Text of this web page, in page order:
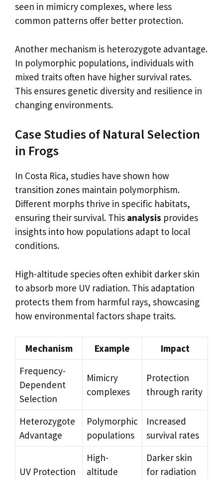
seen in mimicry complexes, where less
common patterns offer better protection.
Another mechanism is heterozygote advantage.
In polymorphic populations, individuals with
mixed traits often have higher survival rates.
This ensures genetic diversity and resilience in
changing environments.
Case Studies of Natural Selection
in Frogs
In Costa Rica, studies have shown how
transition zones maintain polymorphism.
Different morphs thrive in specific habitats,
ensuring their survival. This analysis provides
insights into how populations adapt to local
conditions.
High-altitude species often exhibit darker skin
to absorb more UV radiation. This adaptation
protects them from harmful rays, showcasing
how environmental factors shape traits.
Mechanism Example
Impact
Frequency-
Dependent
Selection
Mimicry
complexes
Protection
through rarity
Heterozygote
Advantage
Polymorphic
populations
Increased
survival rates
UV Protection
High-
altitude
Darker skin
for radiation